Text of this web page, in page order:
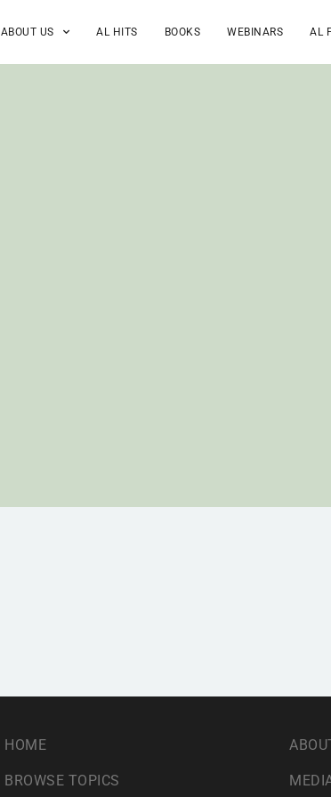
ABOUT US AL HITS BOOKS WEBINARS AL
HOME
BROWSE TOPICS